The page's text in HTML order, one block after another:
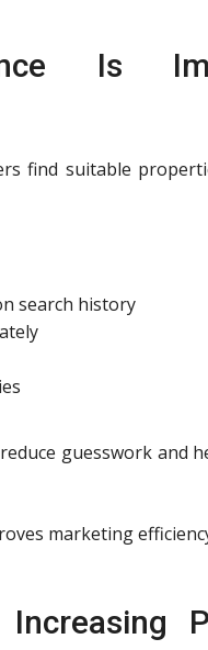
Is
find suitable
search history
guesswork and
marketing